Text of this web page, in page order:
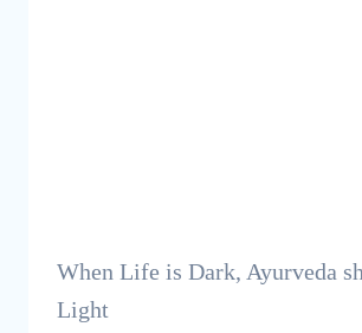
When Life is Dark, Ayurveda
Light